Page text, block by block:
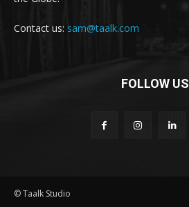
Contact us: sam@taalk.com
FOLLOW US
© Taalk Studio